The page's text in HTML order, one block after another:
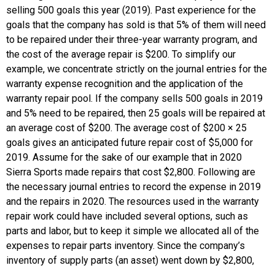
selling 500 goals this year (2019). Past experience for the
goals that the company has sold is that 5% of them will need
to be repaired under their three-year warranty program, and
the cost of the average repair is $200. To simplify our
example, we concentrate strictly on the journal entries for the
warranty expense recognition and the application of the
warranty repair pool. If the company sells 500 goals in 2019
and 5% need to be repaired, then 25 goals will be repaired at
an average cost of $200. The average cost of $200 × 25
goals gives an anticipated future repair cost of $5,000 for
2019. Assume for the sake of our example that in 2020
Sierra Sports made repairs that cost $2,800. Following are
the necessary journal entries to record the expense in 2019
and the repairs in 2020. The resources used in the warranty
repair work could have included several options, such as
parts and labor, but to keep it simple we allocated all of the
expenses to repair parts inventory. Since the company’s
inventory of supply parts (an asset) went down by $2,800,